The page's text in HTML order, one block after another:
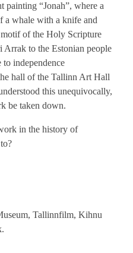
painting “Jonah”, where a
a whale with a knife and
of the Holy Scripture
Arrak to the Estonian people
to independence
hall of the Tallinn Art Hall
this unequivocally,
be taken down.
in the history of
Tallinnfilm, Kihnu